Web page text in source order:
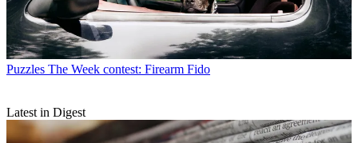
Puzzles The Week contest: Firearm Fido
Latest in Digest